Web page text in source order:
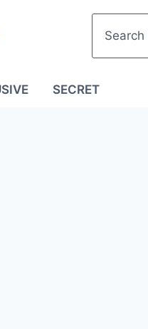
Search
SECRET